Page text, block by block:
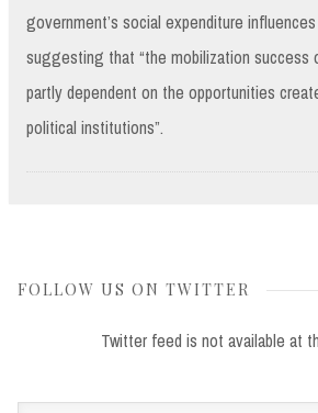
government’s social expenditure
suggesting that “the mobilization success
partly dependent on the opportunities
political institutions”.
FOLLOW US ON TWITTER
Twitter feed is not available at